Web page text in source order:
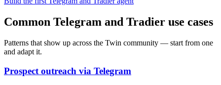
Common Telegram and Tradier use cases
Patterns that show up across the Twin community — start from one
and adapt it.
Prospect outreach via Telegram